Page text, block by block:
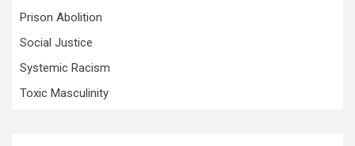
Prison Abolition
Social Justice
Systemic Racism
Toxic Masculinity